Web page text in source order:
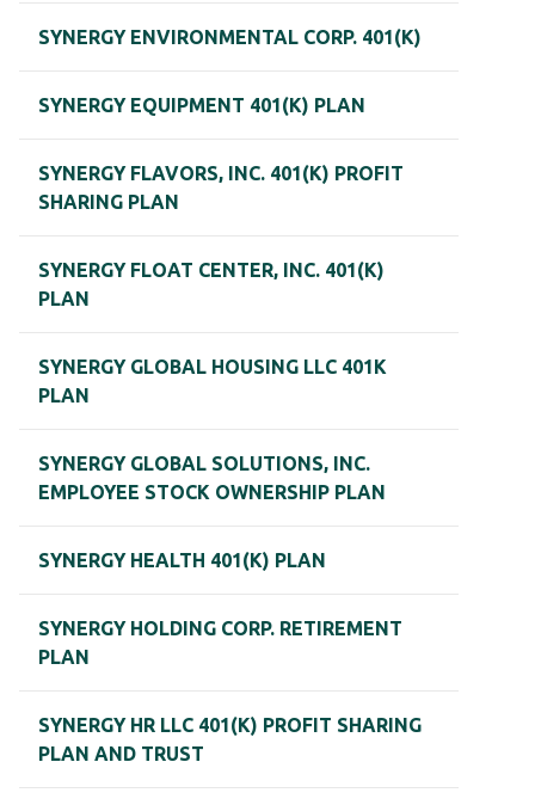
SYNERGY ENVIRONMENTAL CORP. 401(K)
SYNERGY EQUIPMENT 401(K) PLAN
SYNERGY FLAVORS, INC. 401(K) PROFIT
SHARING PLAN
SYNERGY FLOAT CENTER, INC. 401(K)
PLAN
SYNERGY GLOBAL HOUSING LLC 401K
PLAN
SYNERGY GLOBAL SOLUTIONS, INC.
EMPLOYEE STOCK OWNERSHIP PLAN
SYNERGY HEALTH 401(K) PLAN
SYNERGY HOLDING CORP. RETIREMENT
PLAN
SYNERGY HR LLC 401(K) PROFIT SHARING
PLAN AND TRUST